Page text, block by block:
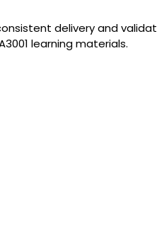
delivery and
learning materials.